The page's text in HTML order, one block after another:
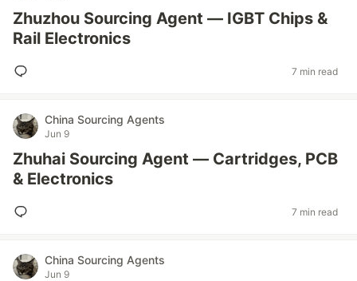
Zhuzhou Sourcing Agent — IGBT Chips &
Rail Electronics
7 min read
China Sourcing Agents
Jun 9
Zhuhai Sourcing Agent — Cartridges, PCB
& Electronics
7 min read
China Sourcing Agents
Jun 9